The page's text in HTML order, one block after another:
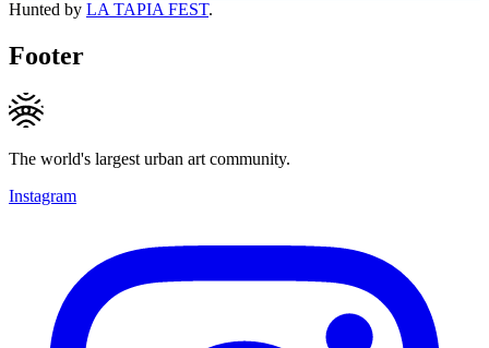
Hunted by LA TAPIA FEST.
Footer
The world's largest urban art community.
Instagram